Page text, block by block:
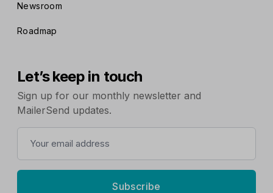
Newsroom
Roadmap
Let’s keep in touch
Sign up for our monthly newsletter and
MailerSend updates.
Subscribe